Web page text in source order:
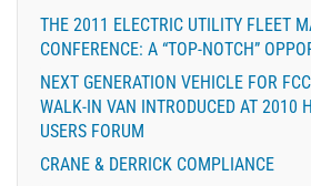
THE 2011 ELECTRIC UTILITY FLEET
CONFERENCE: A “TOP-NOTCH”
NEXT GENERATION VEHICLE FOR
WALK-IN VAN INTRODUCED AT 2010
USERS FORUM
CRANE & DERRICK COMPLIANCE